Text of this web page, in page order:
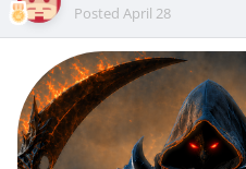
Posted April 28